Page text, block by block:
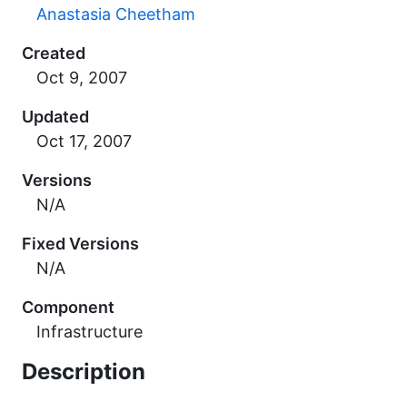
Anastasia Cheetham
Created
Updated
Versions
N/A
Fixed Versions
N/A
Component
Infrastructure
Description